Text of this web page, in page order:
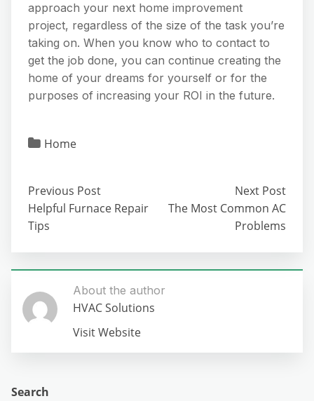
approach your next home improvement
project, regardless of the size of the task you’re
taking on. When you know who to contact to
get the job done, you can continue creating the
home of your dreams for yourself or for the
purposes of increasing your ROI in the future.
Home
Previous Post
Helpful Furnace Repair
Tips
Next Post
The Most Common AC
Problems
About the author
HVAC Solutions
Visit Website
Search